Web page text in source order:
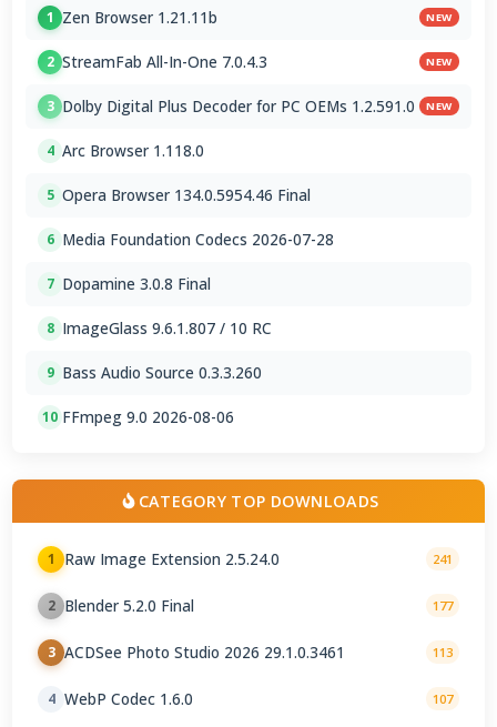
1 Zen Browser 1.21.11b NEW
2 StreamFab All-In-One 7.0.4.3 NEW
3 Dolby Digital Plus Decoder for PC OEMs 1.2.591.0 NEW
4 Arc Browser 1.118.0
5 Opera Browser 134.0.5954.46 Final
6 Media Foundation Codecs 2026-07-28
7 Dopamine 3.0.8 Final
8 ImageGlass 9.6.1.807 / 10 RC
9 Bass Audio Source 0.3.3.260
10 FFmpeg 9.0 2026-08-06
CATEGORY TOP DOWNLOADS
1 Raw Image Extension 2.5.24.0 241
2 Blender 5.2.0 Final 177
3 ACDSee Photo Studio 2026 29.1.0.3461 113
4 WebP Codec 1.6.0 107